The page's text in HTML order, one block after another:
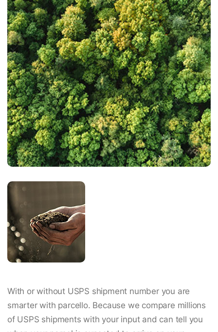
With or without USPS shipment number you are
smarter with parcello. Because we compare millions
of USPS shipments with your input and can tell you